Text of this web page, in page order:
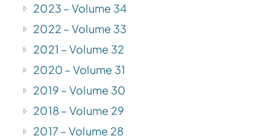
2023 – Volume 34
2022 – Volume 33
2021 – Volume 32
2020 – Volume 31
2019 – Volume 30
2018 – Volume 29
2017 – Volume 28